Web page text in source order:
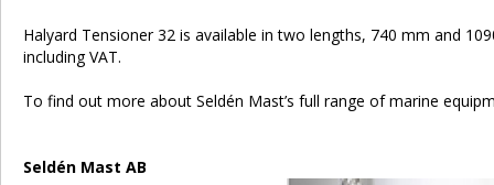
Halyard Tensioner 32 is available in two lengths, 740 mm and
including VAT.
To find out more about Seldén Mast’s full range of marine
Seldén Mast AB